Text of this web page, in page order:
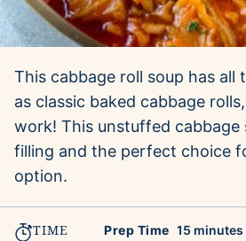
This cabbage roll soup has all
as classic baked cabbage
work! This unstuffed cabbage
filling and the perfect choice
option.
TIME Prep Time 15 minutes
minutes